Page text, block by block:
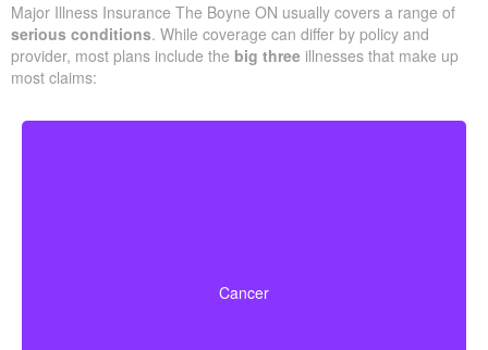
Major Illness Insurance The Boyne ON usually covers a range of
serious conditions. While coverage can differ by policy and
provider, most plans include the big three illnesses that make up
most claims:
Cancer
early-stage cancers.